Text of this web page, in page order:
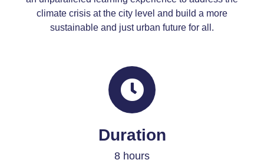
climate crisis at the city level and build a more
sustainable and just urban future for all.
Duration
8 hours